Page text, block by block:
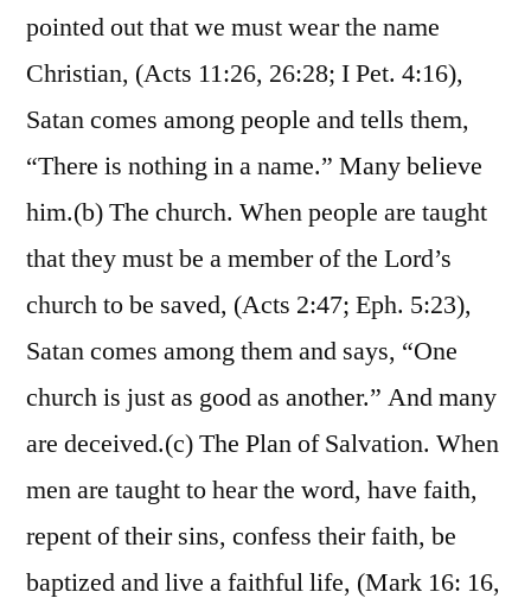
pointed out that we must wear the name
Christian, (Acts 11:26, 26:28; I Pet. 4:16),
Satan comes among people and tells them,
“There is nothing in a name.” Many believe
him.(b) The church. When people are taught
that they must be a member of the Lord’s
church to be saved, (Acts 2:47; Eph. 5:23),
Satan comes among them and says, “One
church is just as good as another.” And many
are deceived.(c) The Plan of Salvation. When
men are taught to hear the word, have faith,
repent of their sins, confess their faith, be
baptized and live a faithful life, (Mark 16: 16,